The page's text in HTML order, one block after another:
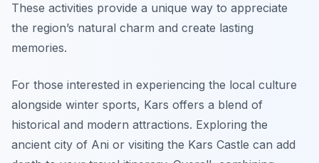
These activities provide a unique way to appreciate
the region’s natural charm and create lasting
memories.
For those interested in experiencing the local culture
alongside winter sports, Kars offers a blend of
historical and modern attractions. Exploring the
ancient city of Ani or visiting the Kars Castle can add